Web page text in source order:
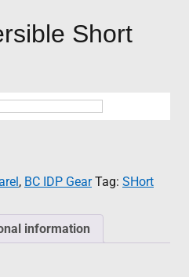
Short
, BC IDP Gear Tag: SHort
information